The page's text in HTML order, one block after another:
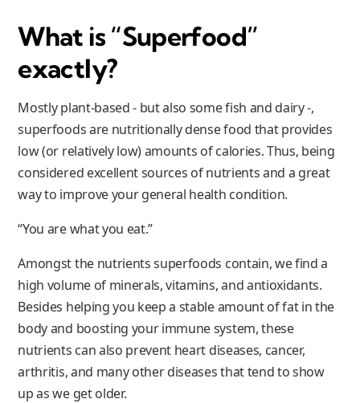
What is “Superfood”
exactly?
Mostly plant-based - but also some fish and dairy -,
superfoods are nutritionally dense food that provides
low (or relatively low) amounts of calories. Thus, being
considered excellent sources of nutrients and a great
way to improve your general health condition.
“You are what you eat.”
Amongst the nutrients superfoods contain, we find a
high volume of minerals, vitamins, and antioxidants.
Besides helping you keep a stable amount of fat in the
body and boosting your immune system, these
nutrients can also prevent heart diseases, cancer,
arthritis, and many other diseases that tend to show
up as we get older.